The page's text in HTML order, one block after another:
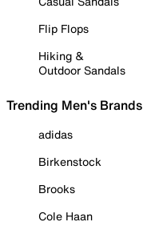
Flip Flops
Hiking &
Outdoor Sandals
Trending Men's Brands
adidas
Birkenstock
Brooks
Cole Haan